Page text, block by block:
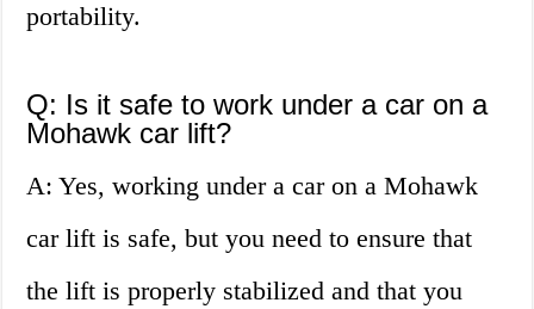
portability.
Q: Is it safe to work under a car on a
Mohawk car lift?
A: Yes, working under a car on a Mohawk
car lift is safe, but you need to ensure that
the lift is properly stabilized and that you